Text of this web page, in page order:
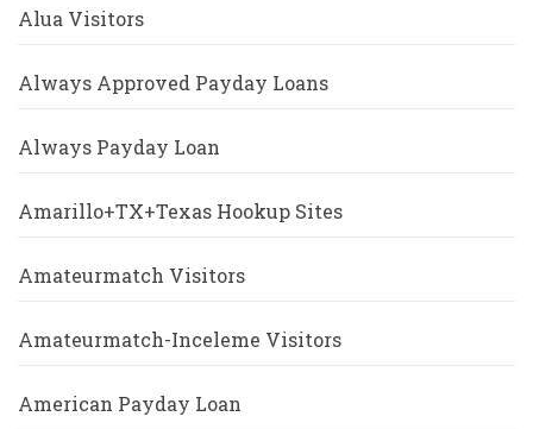
Alua Visitors
Always Approved Payday Loans
Always Payday Loan
Amarillo+TX+Texas Hookup Sites
Amateurmatch Visitors
Amateurmatch-Inceleme Visitors
American Payday Loan